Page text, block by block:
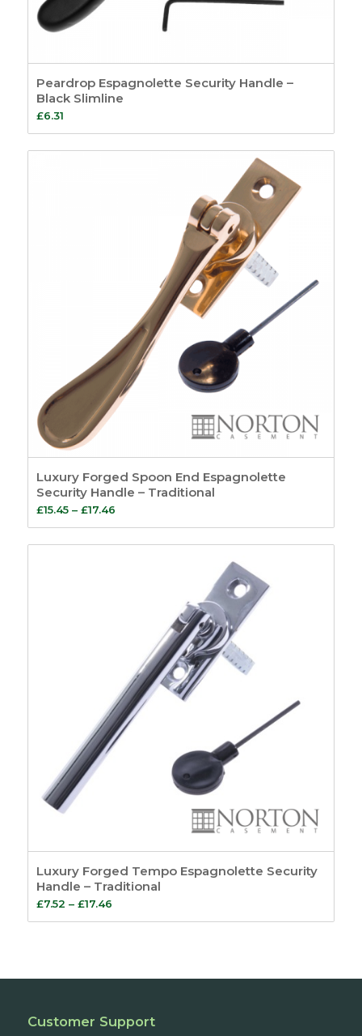
Peardrop Espagnolette Security Handle –
Black Slimline
£6.31
Luxury Forged Spoon End Espagnolette
Security Handle – Traditional
£15.45 – £17.46Price
range:
£15.45
Luxury Forged Tempo Espagnolette Security
Handle – Traditional
£7.52 – £17.46Price
range:
£17.46
Customer Support